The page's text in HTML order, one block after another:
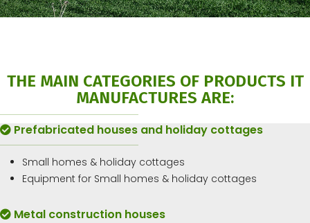
THE MAIN CATEGORIES OF PRODUCTS IT
MANUFACTURES ARE:
Prefabricated houses and holiday cottages
Small homes & holiday cottages
Equipment for Small homes & holiday cottages
Metal construction houses